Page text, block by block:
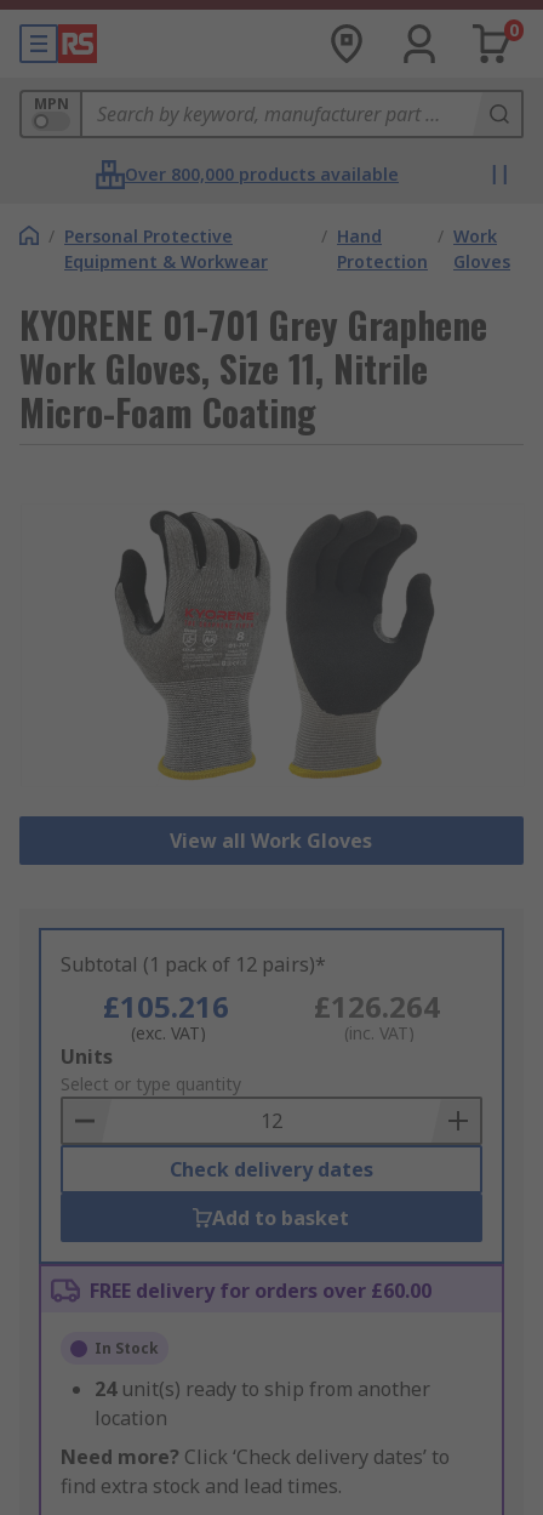
0
MPN
Over 800,000 products available
/ Personal Protective
Equipment & Workwear
/ Hand
Protection
/ Work
Gloves
KYORENE 01-701 Grey Graphene
Work Gloves, Size 11, Nitrile
Micro-Foam Coating
View all Work Gloves
Subtotal (1 pack of 12 pairs)*
£105.216
(exc. VAT)
£126.264
(inc. VAT)
Add
to
Basket
Units
Select or type quantity
Check delivery dates
Add to basket
FREE delivery for orders over £60.00
In Stock
24 unit(s) ready to ship from another
location
Need more? Click ‘Check delivery dates’ to
find extra stock and lead times.